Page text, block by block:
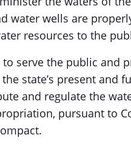
water wells are
resources to the
serve the public and
state’s present and
and regulate the
pursuant to